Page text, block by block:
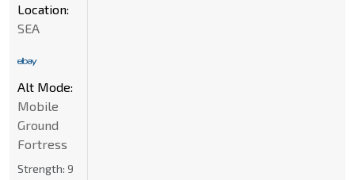
Location:
SEA
Alt Mode:
Mobile
Ground
Fortress
Strength: 9